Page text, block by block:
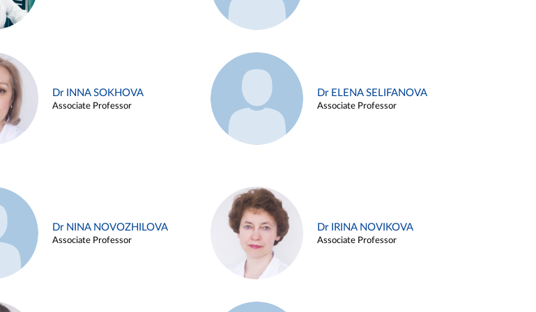
Dr INNA SOKHOVA
Associate Professor
Dr ELENA SELIFANOVA
Associate Professor
Dr NINA NOVOZHILOVA
Associate Professor
Dr IRINA NOVIKOVA
Associate Professor